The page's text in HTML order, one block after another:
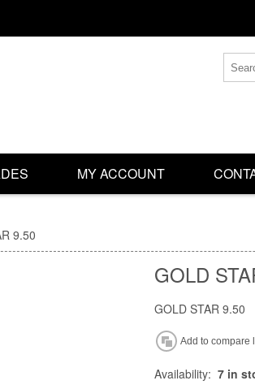
MY ACCOUNT
9.50
GOLD
GOLD STAR 9.50
Availability: 7 in